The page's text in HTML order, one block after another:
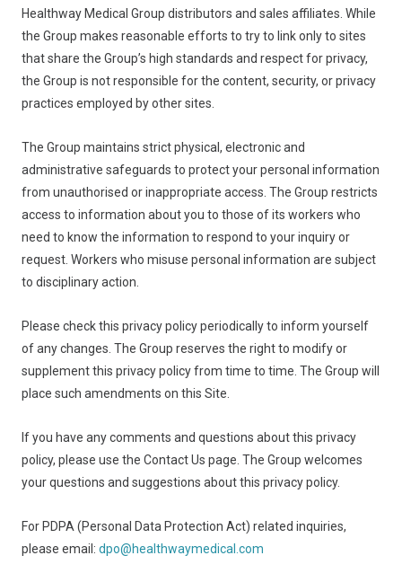
Healthway Medical Group distributors and sales affiliates. While
the Group makes reasonable efforts to try to link only to sites
that share the Group’s high standards and respect for privacy,
the Group is not responsible for the content, security, or privacy
practices employed by other sites.
The Group maintains strict physical, electronic and
administrative safeguards to protect your personal information
from unauthorised or inappropriate access. The Group restricts
access to information about you to those of its workers who
need to know the information to respond to your inquiry or
request. Workers who misuse personal information are subject
to disciplinary action.
Please check this privacy policy periodically to inform yourself
of any changes. The Group reserves the right to modify or
supplement this privacy policy from time to time. The Group will
place such amendments on this Site.
If you have any comments and questions about this privacy
policy, please use the Contact Us page. The Group welcomes
your questions and suggestions about this privacy policy.
For PDPA (Personal Data Protection Act) related inquiries,
please email: dpo@healthwaymedical.com